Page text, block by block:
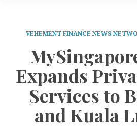
VEHEMENT FINANCE NEWS
Expands
Services to
and Kuala